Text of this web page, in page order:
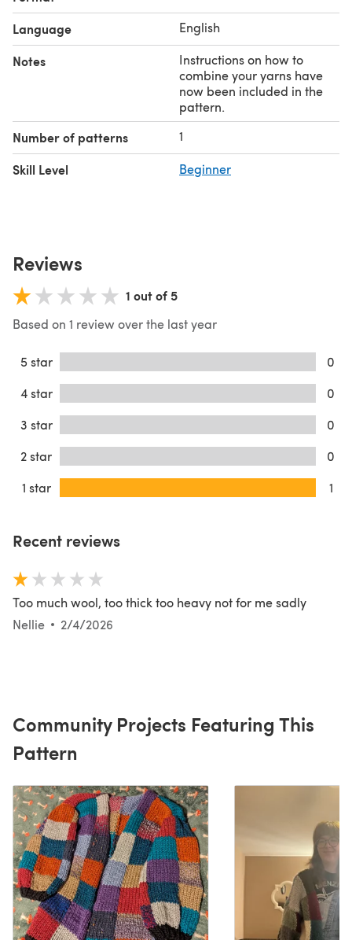
Language English
Notes
Instructions on how to
combine your yarns have
now been included in the
pattern.
Number of patterns 1
Skill Level Beginner
Reviews
1 out of 5
Based on 1 review over the last year
5 star
0
4 star
0
3 star
0
2 star
0
1 star
1
Recent reviews
Too much wool, too thick too heavy not for me sadly
Nellie
2/4/2026
Community Projects Featuring This
Pattern